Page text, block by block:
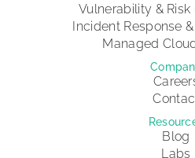
Vulnerability &
Incident Response
Managed
Blog
Labs